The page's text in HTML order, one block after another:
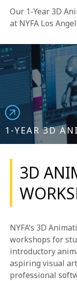
Our 1-Year 3D
at NYFA Los
1-YEAR 3D
3D
NYFA’s 3D
workshops for
introductory
aspiring visual
professional